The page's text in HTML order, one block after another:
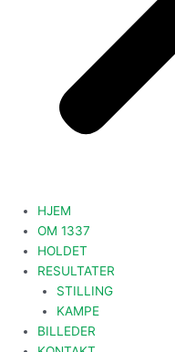
HJEM
OM 1337
HOLDET
RESULTATER
STILLING
KAMPE
BILLEDER